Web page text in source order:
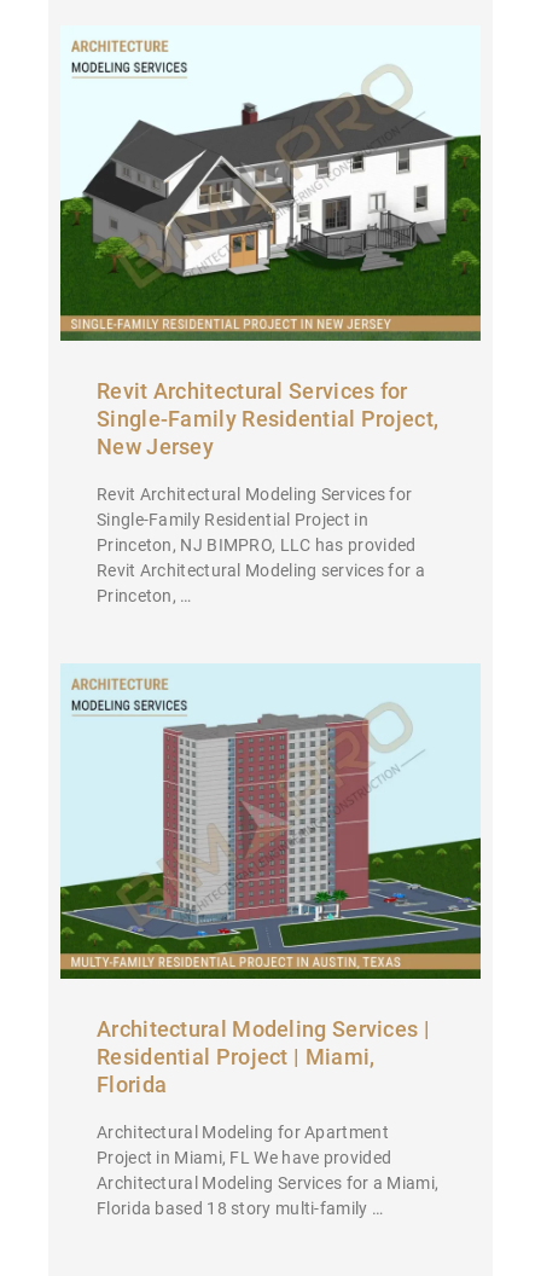
Revit Architectural Services for
Single-Family Residential Project,
New Jersey
Revit Architectural Modeling Services for
Single-Family Residential Project in
Princeton, NJ BIMPRO, LLC has provided
Revit Architectural Modeling services for a
Princeton, …
Architectural Modeling Services |
Residential Project | Miami,
Florida
Architectural Modeling for Apartment
Project in Miami, FL We have provided
Architectural Modeling Services for a Miami,
Florida based 18 story multi-family …